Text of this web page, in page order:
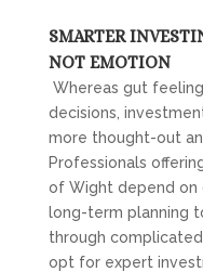
SMARTER
NOT EMOTION
Whereas gut
decisions,
more thought-out
Professionals
of Wight depend on
long-term planning
through
opt for expert